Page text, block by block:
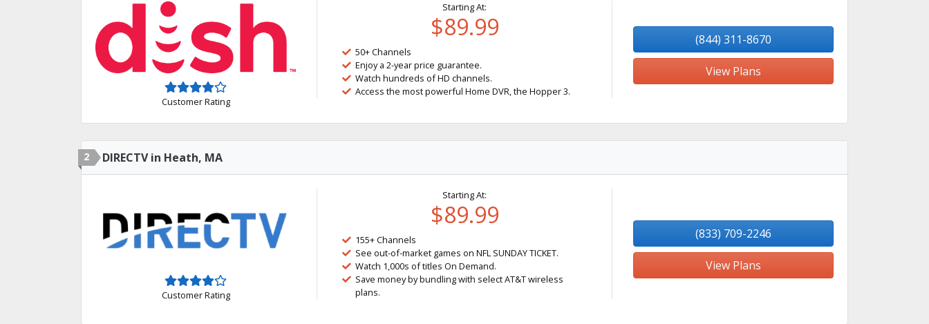
Customer Rating
Starting At:
$89.99
50+ Channels
Enjoy a 2-year price guarantee.
Watch hundreds of HD channels.
Access the most powerful Home DVR, the Hopper 3.
(844) 311-8670
View Plans
2 DIRECTV in Heath, MA
Customer Rating
Starting At:
$89.99
155+ Channels
See out-of-market games on NFL SUNDAY TICKET.
Watch 1,000s of titles On Demand.
Save money by bundling with select AT&T wireless
plans.
(833) 709-2246
View Plans